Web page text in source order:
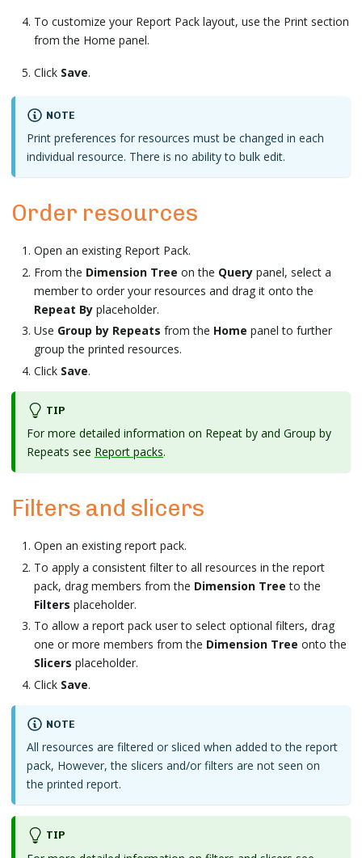
To customize your Report Pack layout, use the Print section
from the Home panel.
Click Save.
NOTE
Print preferences for resources must be changed in each
individual resource. There is no ability to bulk edit.
Order resources
Open an existing Report Pack.
From the Dimension Tree on the Query panel, select a
member to order your resources and drag it onto the
Repeat By placeholder.
Use Group by Repeats from the Home panel to further
group the printed resources.
Click Save.
TIP
For more detailed information on Repeat by and Group by
Repeats see Report packs.
Filters and slicers
Open an existing report pack.
To apply a consistent filter to all resources in the report
pack, drag members from the Dimension Tree to the
Filters placeholder.
To allow a report pack user to select optional filters, drag
one or more members from the Dimension Tree onto the
Slicers placeholder.
Click Save.
NOTE
All resources are filtered or sliced when added to the report
pack, However, the slicers and/or filters are not seen on
the printed report.
TIP